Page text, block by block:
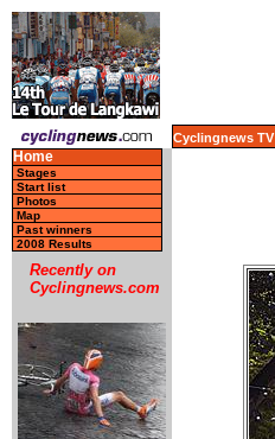
Cyclingnews TV
Home
Stages
Start list
Photos
Map
Past winners
2008 Results
Recently on
Cyclingnews.com